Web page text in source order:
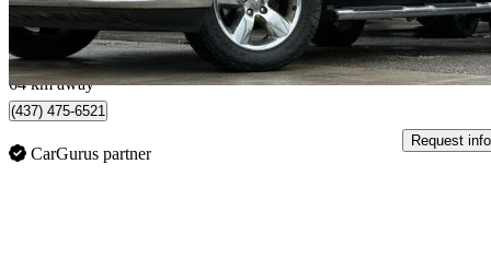
$316/mo est.
North York, ON
64 km away
(437) 475-6521
CarGurus partner
Request info